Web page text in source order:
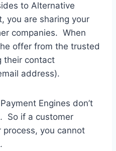
to Alternative
you are sharing your
companies. When
offer from the trusted
their contact
address).
Engines don’t
So if a customer
you cannot